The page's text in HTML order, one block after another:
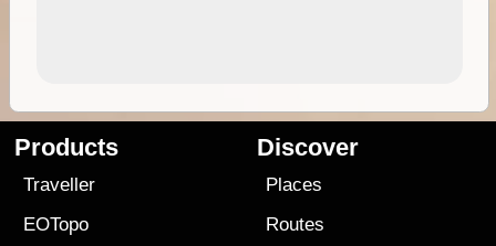
Products
Traveller
EOTopo
Discover
Places
Routes